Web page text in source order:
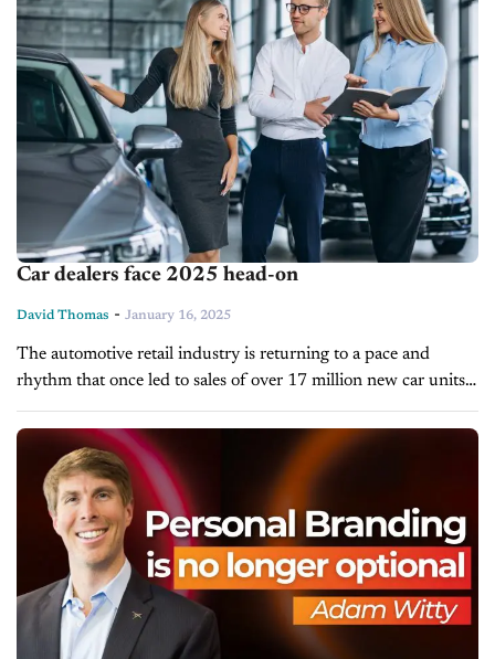
Car dealers face 2025 head-on
David Thomas - January 16, 2025
The automotive retail industry is returning to a pace and
rhythm that once led to sales of over 17 million new car units a
year. Today’s totals may not be...